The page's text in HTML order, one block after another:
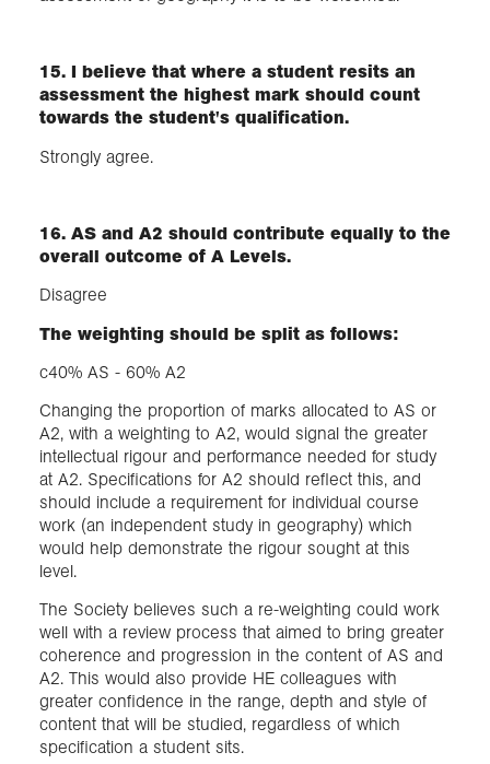
15. I believe that where a student resits an
assessment the highest mark should count
towards the student's qualification.
Strongly agree.
16. AS and A2 should contribute equally to the
overall outcome of A Levels.
Disagree
The weighting should be split as follows:
c40% AS - 60% A2
Changing the proportion of marks allocated to AS or
A2, with a weighting to A2, would signal the greater
intellectual rigour and performance needed for study
at A2. Specifications for A2 should reflect this, and
should include a requirement for individual course
work (an independent study in geography) which
would help demonstrate the rigour sought at this
level.
The Society believes such a re-weighting could work
well with a review process that aimed to bring greater
coherence and progression in the content of AS and
A2. This would also provide HE colleagues with
greater confidence in the range, depth and style of
content that will be studied, regardless of which
specification a student sits.